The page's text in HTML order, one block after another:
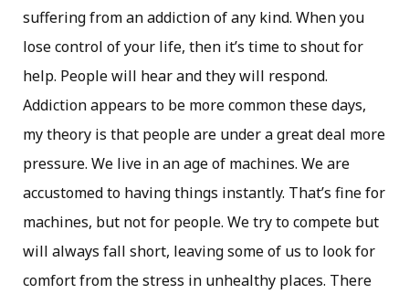
suffering from an addiction of any kind. When you
lose control of your life, then it’s time to shout for
help. People will hear and they will respond.
Addiction appears to be more common these days,
my theory is that people are under a great deal more
pressure. We live in an age of machines. We are
accustomed to having things instantly. That’s fine for
machines, but not for people. We try to compete but
will always fall short, leaving some of us to look for
comfort from the stress in unhealthy places. There